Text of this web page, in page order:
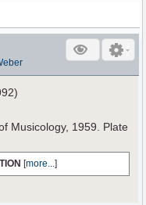
Musicology, 1959. Plate
[more...]